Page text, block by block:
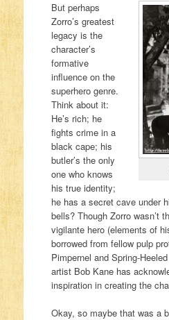
But perhaps
Zorro’s greatest
legacy is the
character’s
formative
influence on the
superhero genre.
Think about it:
He’s rich; he
fights crime in a
black cape; his
butler’s the only
one who knows
his true identity;
he has a secret cave under
bells? Though Zorro wasn’t
vigilante hero (elements of
borrowed from fellow pulp
Pimpernel and Spring-
artist Bob Kane has
inspiration in creating the
Okay, so maybe that was a